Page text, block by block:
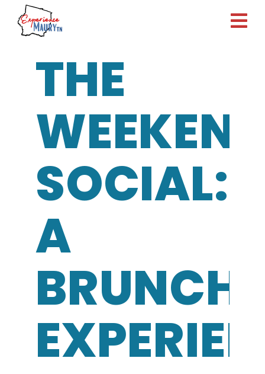
Skip
content
THE
SOCIAL:
A
BRUNCH